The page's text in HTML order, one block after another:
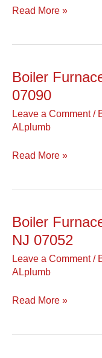
Read More »
Boiler
07090
Leave a Comment /
ALplumb
Boiler
Furnace
Westfield
07090
Read More »
Boiler
NJ 07052
Leave a Comment /
ALplumb
Boiler
Furnace
West
Orange
NJ
Read More »